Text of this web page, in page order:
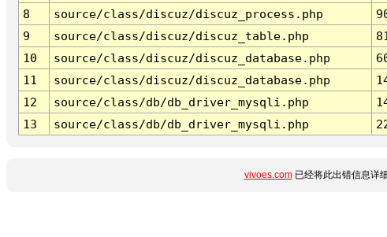
8
source/class/discuz/discuz_process.php
9
source/class/discuz/discuz_table.php 81
10
source/class/discuz/discuz_database.php
11
source/class/discuz/discuz_database.php
12
source/class/db/db_driver_mysqli.php
13
source/class/db/db_driver_mysqli.php
vivoes.com已经将此出错信息详